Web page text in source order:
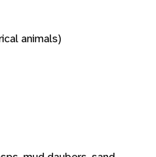
animals)